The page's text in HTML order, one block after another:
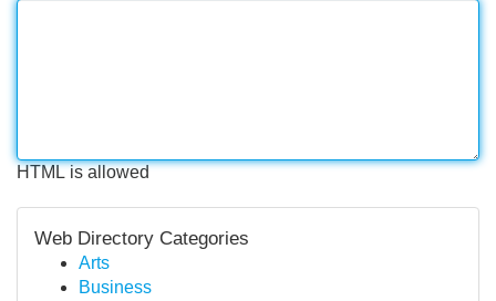
HTML is allowed
Web Directory Categories
Arts
Business